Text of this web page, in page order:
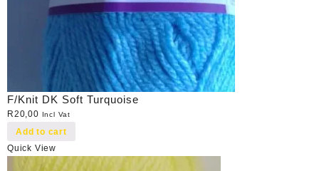
F/Knit DK Soft Turquoise
R20,00 Incl Vat
Add to cart
Quick View